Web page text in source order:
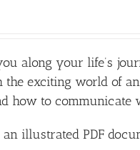
along your life’s
exciting world of
to communicate
illustrated PDF